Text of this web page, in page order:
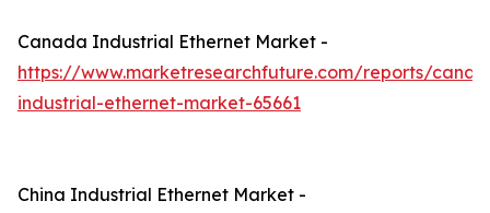
Canada Industrial Ethernet Market -
https://www.marketresearchfuture.com/reports/
industrial-ethernet-market-65661
China Industrial Ethernet Market -